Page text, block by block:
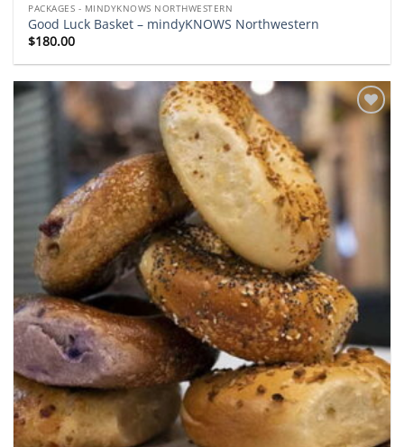
PACKAGES - MINDYKNOWS NORTHWESTERN
Good Luck Basket – mindyKNOWS Northwestern
$180.00
Add to